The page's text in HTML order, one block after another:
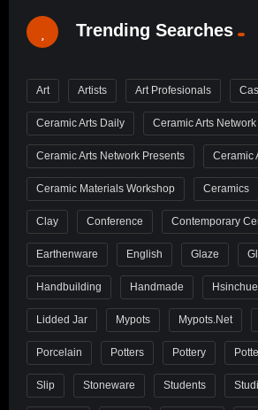
Trending Searches
Art Artists Art Profesionals
Ceramic Arts Daily Ceramic Arts Network
Ceramic Arts Network Presents Ceramic
Ceramic Materials Workshop Ceramics
Clay Conference Contemporary
Earthenware English Glaze
Handbuilding Handmade
Lidded Jar Mypots Mypots.net
Porcelain Potters Pottery
Slip Stoneware Students